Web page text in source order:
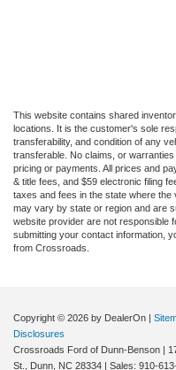
This website contains shared
locations. It is the customer's sole
transferability, and condition of any
transferable. No claims, or
pricing or payments. All prices and
& title fees, and $59 electronic filing
taxes and fees in the state where
may vary by state or region and are
website provider are not responsible
submitting your contact information,
from Crossroads.
Copyright © 2026 by DealerOn |
Disclosures
Crossroads Ford of Dunn-Benson |
St.,
Dunn, NC 28334 | Sales: 910-